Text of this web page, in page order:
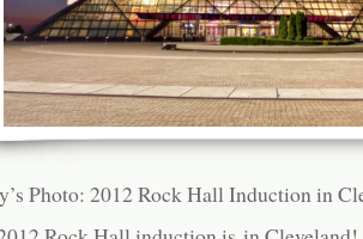
Photo: 2012 Rock Hall Induction in